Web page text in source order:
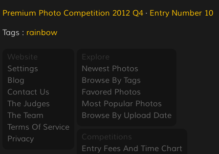
Premium Photo Competition 2012 Q4 · Entry Number 10
Tags : rainbow
Website
Settings
Blog
Contact Us
The Judges
The Team
Terms Of Service
Privacy
Explore
Newest Photos
Browse By Tags
Favored Photos
Most Popular Photos
Browse By Upload Date
Competitions
Entry Fees And Time Chart